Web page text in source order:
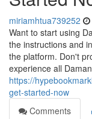
miriamhtua739252
Want to start using
the instructions and
the platform. Don't
experience all
https://
get-started-now
Comments